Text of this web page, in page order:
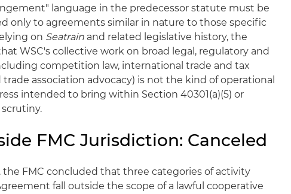
language in the predecessor statute must be
only to agreements similar in nature to those specific
on Seatrain and related legislative history, the
WSC's collective work on broad legal, regulatory and
competition law, international trade and tax
association advocacy) is not the kind of operational
intended to bring within Section 40301(a)(5) or
FMC Jurisdiction: Canceled
FMC concluded that three categories of activity
fall outside the scope of a lawful cooperative